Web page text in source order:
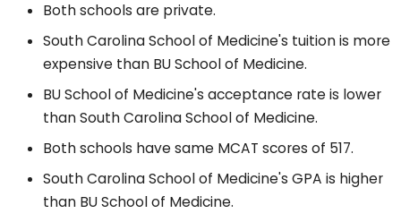
Both schools are private.
South Carolina School of Medicine's tuition is more
expensive than BU School of Medicine.
BU School of Medicine's acceptance rate is lower
than South Carolina School of Medicine.
Both schools have same MCAT scores of 517.
South Carolina School of Medicine's GPA is higher
than BU School of Medicine.